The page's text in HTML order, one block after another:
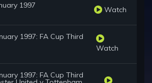
1997 Watch
1997: FA Cup Third
Watch
1997: FA Cup Third